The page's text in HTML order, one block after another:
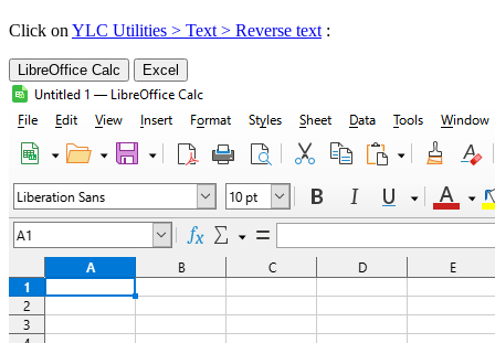
Click on YLC Utilities > Text > Reverse text :
LibreOffice Calc Excel